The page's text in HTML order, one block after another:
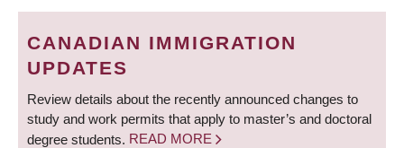
BREADCRUMB
CANADIAN IMMIGRATION
UPDATES
Review details about the recently announced changes to
study and work permits that apply to master’s and doctoral
degree students. READ MORE